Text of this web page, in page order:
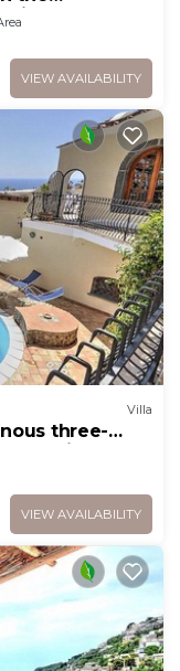
WI-FI.
VIEW AVAILABILITY
Villa
three-
with Free
VIEW AVAILABILITY